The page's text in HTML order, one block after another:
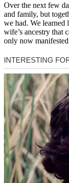
Over the next few
and family, but
we had. We learned
wife’s ancestry that
only now